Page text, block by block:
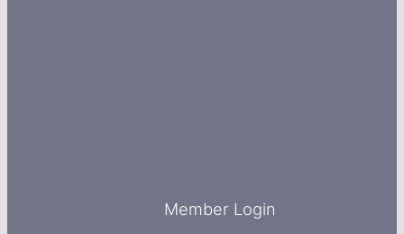
Member Login